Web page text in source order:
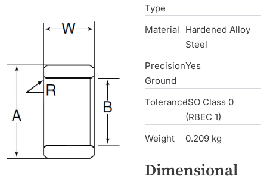
Type
Material
Hardened Alloy
Steel
Precision
Ground
Yes
ToleranceISO Class 0
(RBEC 1)
Weight
0.209 kg
Dimensional